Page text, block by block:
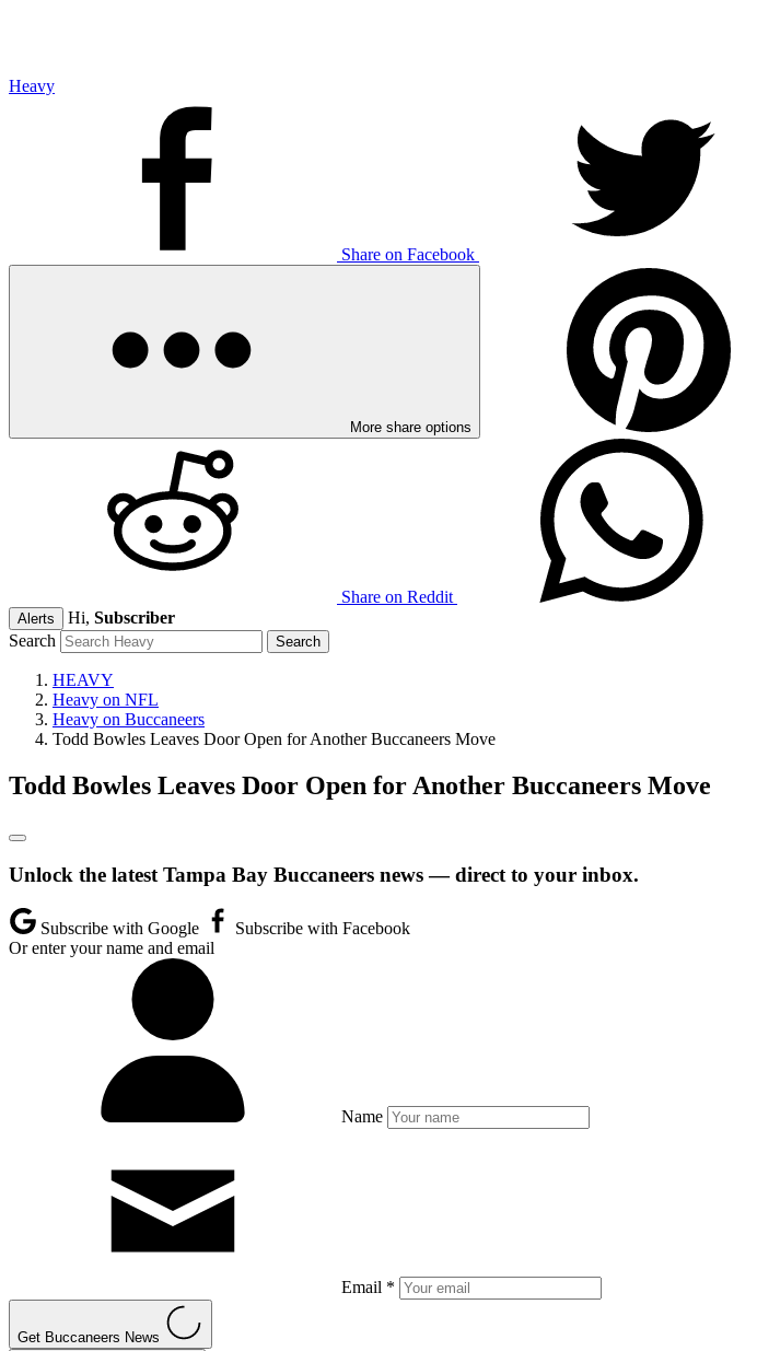
Heavy
Share on Facebook
More share options
Share on Reddit
Alerts Hi, Subscriber
Search
HEAVY
Heavy on NFL
Heavy on Buccaneers
Todd Bowles Leaves Door Open for Another Buccaneers Move
Todd Bowles Leaves Door Open for Another Buccaneers Move
Unlock the latest Tampa Bay Buccaneers news — direct to your inbox.
Subscribe with Google
Subscribe with Facebook
Or enter your name and email
Name
Email *
Get Buccaneers News